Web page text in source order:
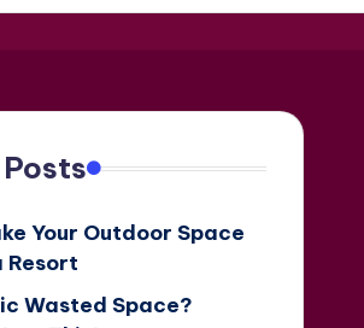
Your Outdoor Space
Resort
Wasted Space?